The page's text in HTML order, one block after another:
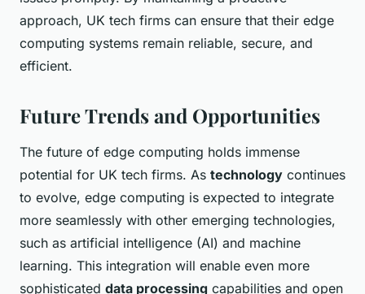
approach, UK tech firms can ensure that their edge
computing systems remain reliable, secure, and
efficient.
Future Trends and Opportunities
The future of edge computing holds immense
potential for UK tech firms. As technology continues
to evolve, edge computing is expected to integrate
more seamlessly with other emerging technologies,
such as artificial intelligence (AI) and machine
learning. This integration will enable even more
sophisticated data processing capabilities and open